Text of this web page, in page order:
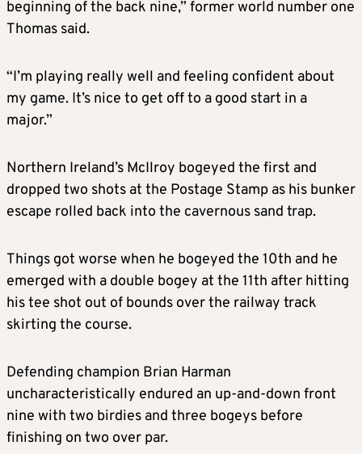
beginning of the back nine,” former world number one
Thomas said.
“I’m playing really well and feeling confident about
my game. It’s nice to get off to a good start in a
major.”
Northern Ireland’s McIlroy bogeyed the first and
dropped two shots at the Postage Stamp as his bunker
escape rolled back into the cavernous sand trap.
Things got worse when he bogeyed the 10th and he
emerged with a double bogey at the 11th after hitting
his tee shot out of bounds over the railway track
skirting the course.
Defending champion Brian Harman
uncharacteristically endured an up-and-down front
nine with two birdies and three bogeys before
finishing on two over par.